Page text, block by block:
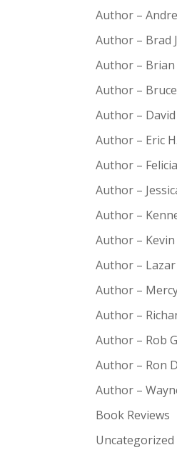
Author –
Author – Brad
Author – Brian
Author –
Author – David
Author – Eric
Author –
Author –
Author –
Author –
Author –
Author –
Author –
Author – Rob
Author – Ron
Author –
Book Reviews
Uncategorized